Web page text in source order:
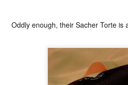
Oddly enough, their Sacher Torte is
one-night-only
at the City of
26
Amber,
I cannot
from my